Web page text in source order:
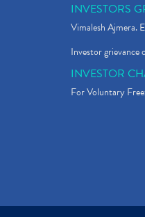
INVESTORS
Vimalesh Ajmera.
Investor grievance
INVESTOR
For Voluntary